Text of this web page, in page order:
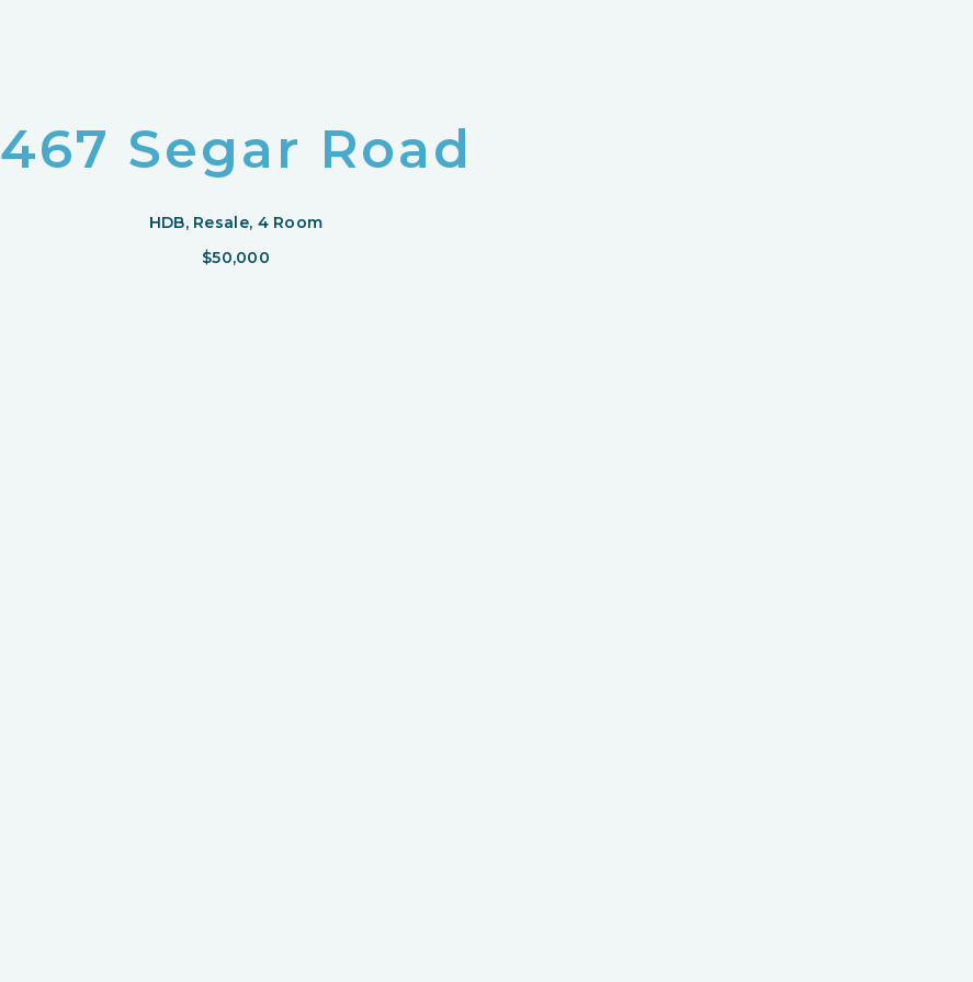
467 Segar Road
HDB, Resale, 4 Room
$50,000